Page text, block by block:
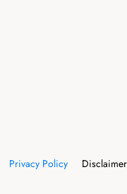
Privacy Policy Disclaimer